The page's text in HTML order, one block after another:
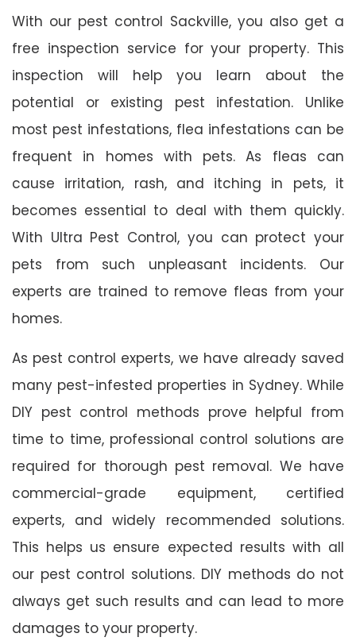
With our pest control Sackville, you also get a
free inspection service for your property. This
inspection will help you learn about the
potential or existing pest infestation. Unlike
most pest infestations, flea infestations can be
frequent in homes with pets. As fleas can
cause irritation, rash, and itching in pets, it
becomes essential to deal with them quickly.
With Ultra Pest Control, you can protect your
pets from such unpleasant incidents. Our
experts are trained to remove fleas from your
homes.
As pest control experts, we have already saved
many pest-infested properties in Sydney. While
DIY pest control methods prove helpful from
time to time, professional control solutions are
required for thorough pest removal. We have
commercial-grade equipment, certified
experts, and widely recommended solutions.
This helps us ensure expected results with all
our pest control solutions. DIY methods do not
always get such results and can lead to more
damages to your property.